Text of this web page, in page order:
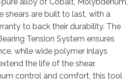
pure alloy of Cobalt, Molybdenum,
shears are built to last, with a
to back their durability. The
Tension System ensures
while wide polymer inlays
the life of the shear.
control and comfort, this tool